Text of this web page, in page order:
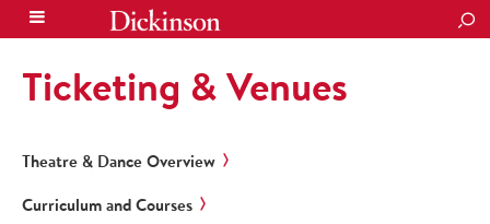
Ticketing & Venues
Theatre & Dance Overview
Curriculum and Courses